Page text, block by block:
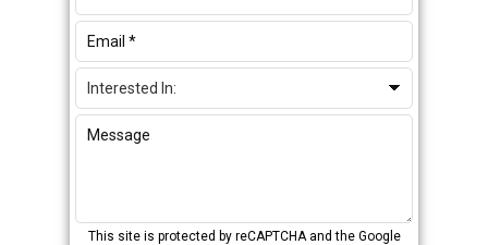
This site is protected by reCAPTCHA and the Google